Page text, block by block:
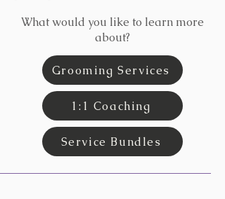
What would you like to learn more
about?
1:1 Coaching
Grooming Services
Service Bundles